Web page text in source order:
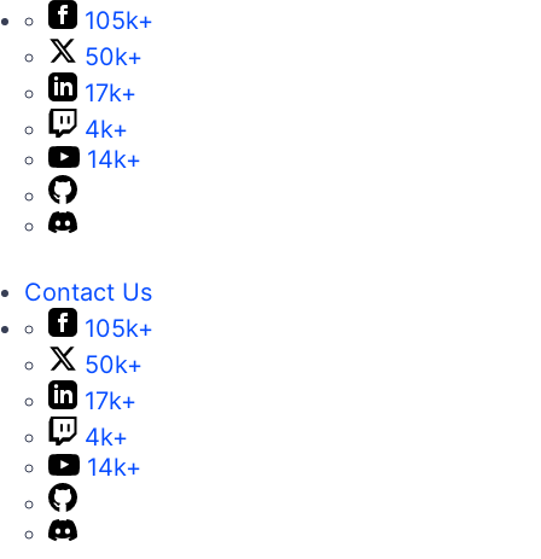
105k+
50k+
17k+
4k+
14k+
Contact Us
105k+
50k+
17k+
4k+
14k+